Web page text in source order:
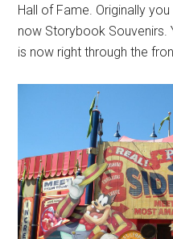
Hall of Fame. Originally
now Storybook Souvenirs.
is now right through the